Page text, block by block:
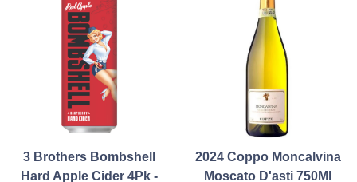
3 Brothers Bombshell
Hard Apple Cider 4Pk -
2024 Coppo Moncalvina
Moscato D'asti 750Ml